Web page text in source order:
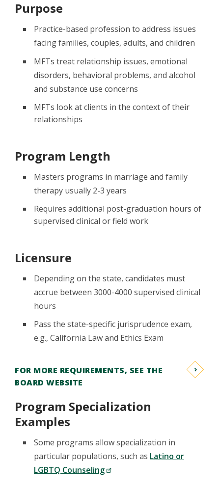
Purpose
Practice-based profession to address issues
facing families, couples, adults, and children
MFTs treat relationship issues, emotional
disorders, behavioral problems, and alcohol
and substance use concerns
MFTs look at clients in the context of their
relationships
Program Length
Masters programs in marriage and family
therapy usually 2-3 years
Requires additional post-graduation hours of
supervised clinical or field work
Licensure
Depending on the state, candidates must
accrue between 3000-4000 supervised clinical
hours
Pass the state-specific jurisprudence exam,
e.g., California Law and Ethics Exam
FOR MORE REQUIREMENTS, SEE THE
BOARD WEBSITE
Program Specialization
Examples
Some programs allow specialization in
particular populations, such as Latino or
LGBTQ Counseling